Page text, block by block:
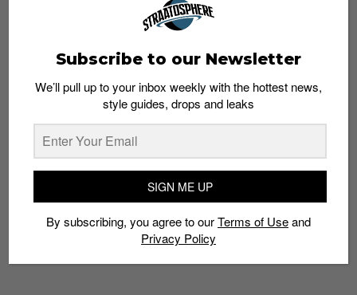
Subscribe to our Newsletter
style guides, drops and leaks
SIGN ME UP
By subscribing, you agree to ourTerms of UseandPrivacy
Policy
Subscribe to our Newsletter
We’ll pull up to your inbox weekly with the hottest news,
style guides, drops and leaks
SIGN ME UP
By subscribing, you agree to ourTerms of Useand
Privacy Policy